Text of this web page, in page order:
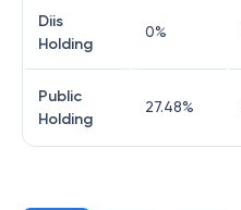
Diis
Holding
0%
Public
Holding
27.48%